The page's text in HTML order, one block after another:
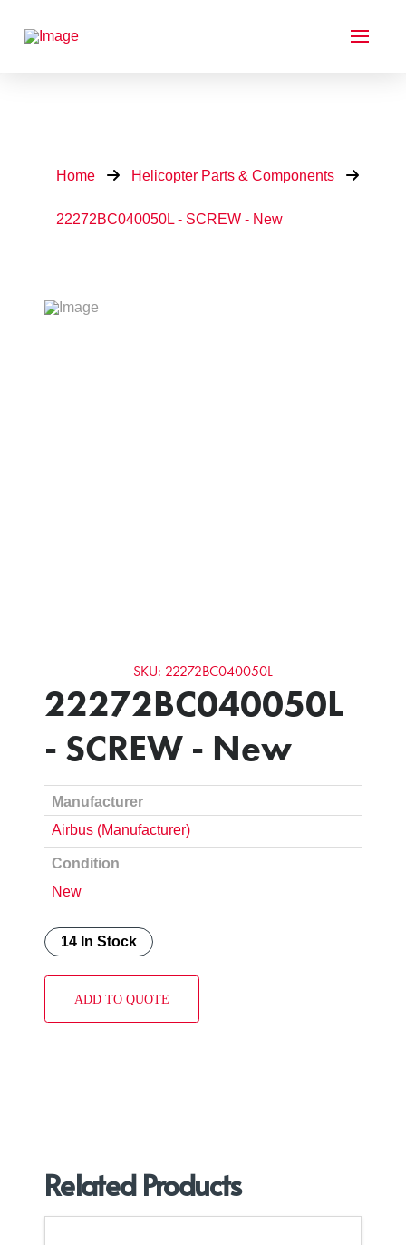
Home Helicopter Parts & Components
22272BC040050L - SCREW - New
SKU: 22272BC040050L
22272BC040050L
- SCREW - New
Manufacturer
Airbus (Manufacturer)
Condition
New
14 In Stock
ADD TO QUOTE
Related Products